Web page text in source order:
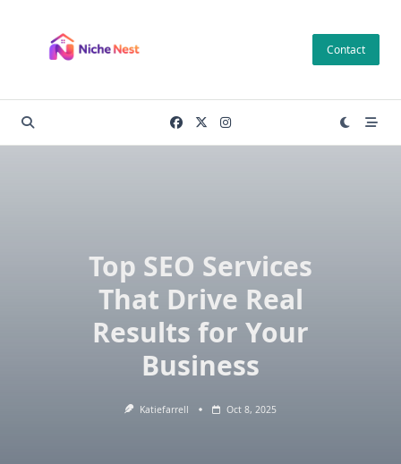
content
Contact
Top SEO Services
That Drive Real
Results for Your
Business
Katiefarrell Oct 8, 2025